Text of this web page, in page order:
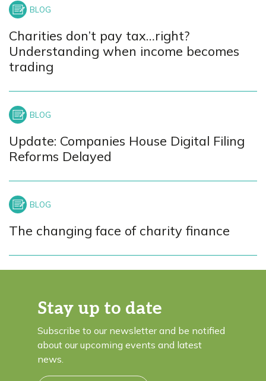
Charities don’t pay tax…right?
Understanding when income becomes
trading
Update: Companies House Digital Filing
Reforms Delayed
The changing face of charity finance
Stay up to date
Subscribe to our newsletter and be notified
about our upcoming events and latest
news.